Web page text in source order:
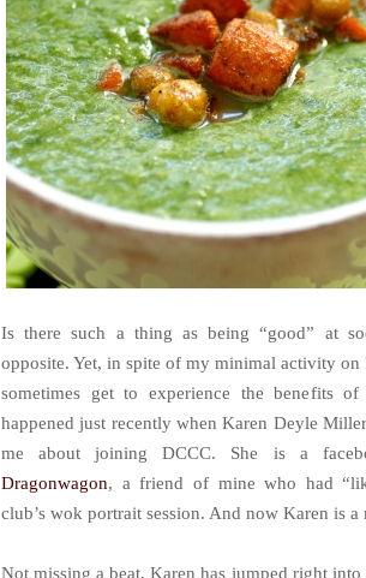
Is there such a thing as being “good” at
opposite. Yet, in spite of my minimal activity on
sometimes get to experience the benefits
happened just recently when Karen Deyle
me about joining DCCC. She is a
Dragonwagon, a friend of mine who had
club’s wok portrait session. And now Karen is a
Not missing a beat, Karen has jumped right into